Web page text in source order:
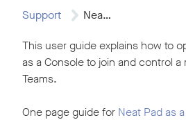
Support Neat Pad -…
This user guide explains how to
as a Console to join and control
Teams.
One page guide for Neat Pad as